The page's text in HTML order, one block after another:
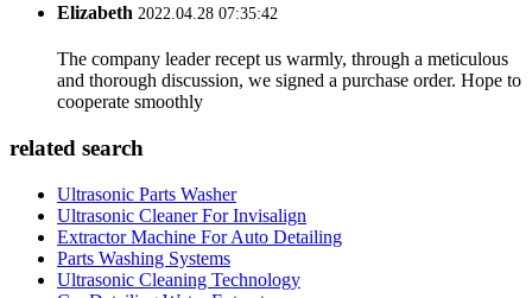
Elizabeth 2022.04.28 07:35:42
The company leader recept us warmly, through a meticulous
and thorough discussion, we signed a purchase order. Hope to
cooperate smoothly
related search
Ultrasonic Parts Washer
Ultrasonic Cleaner For Invisalign
Extractor Machine For Auto Detailing
Parts Washing Systems
Ultrasonic Cleaning Technology